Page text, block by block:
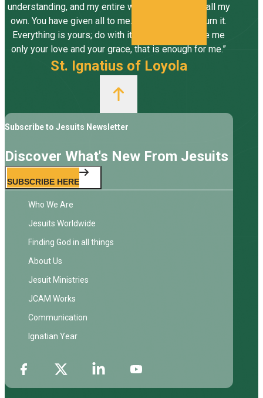
understanding, and my entire will, all I have and call my
own. You have given all to me. To you, Lord, I return it.
Everything is yours; do with it what you will. Give me
only your love and your grace, that is enough for me.”
St. Ignatius of Loyola
Subscribe to Jesuits Newsletter
Discover What's New From Jesuits
SUBSCRIBE HERE
Who We Are
Jesuits Worldwide
Finding God in all things
About Us
Jesuit Ministries
JCAM Works
Communication
Ignatian Year